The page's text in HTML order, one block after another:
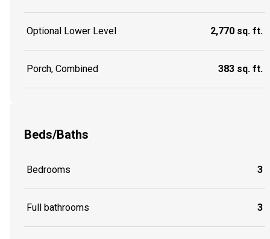
Optional Lower Level 2,770 sq. ft.
Porch, Combined 383 sq. ft.
Beds/Baths
Bedrooms 3
Full bathrooms 3